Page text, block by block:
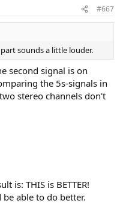
#667
sounds a little louder.
second signal is on
the 5s-signals in
stereo channels don't
is: THIS is BETTER!
be able to do better.